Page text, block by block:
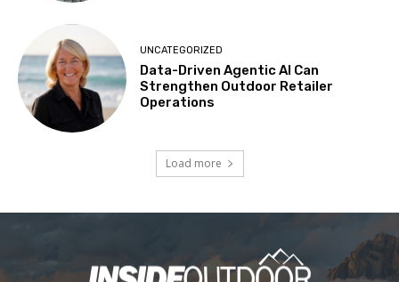
UNCATEGORIZED
Data-Driven Agentic AI Can
Strengthen Outdoor Retailer
Operations
Load more